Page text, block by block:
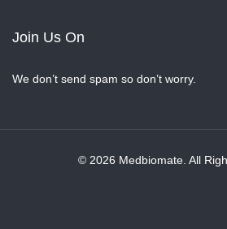
Join Us On
We don’t send spam so don’t worry.
© 2026 Medbiomate. All